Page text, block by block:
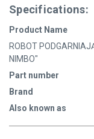
Specifications:
Product Name
ROBOT
NIMBO"
Part number
Brand
Also known as